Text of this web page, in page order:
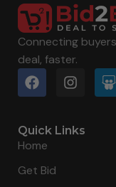
Connecting
deal, faster.
Quick Links
Home
Get Bid